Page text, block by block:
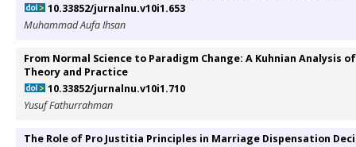
10.33852/jurnalnu.v10i1.653
Muhammad Aufa Ihsan
From Normal Science to Paradigm Change: A Kuhnian Analysis
Theory and Practice
10.33852/jurnalnu.v10i1.710
Yusuf Fathurrahman
The Role of Pro Justitia Principles in Marriage Dispensation